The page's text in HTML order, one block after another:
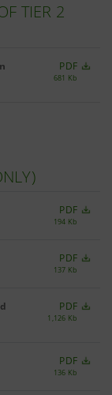
TIER 2
PDF
681 Kb
PDF
194 Kb
PDF
137 Kb
PDF
1,126 Kb
PDF
136 Kb